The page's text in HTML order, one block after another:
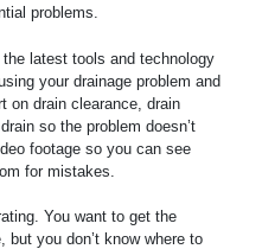
problems.
latest tools and technology
your drainage problem and
on drain clearance, drain
so the problem doesn’t
footage so you can see
for mistakes.
You want to get the
you don’t know where to